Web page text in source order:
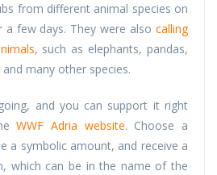
from different animal species on
few days. They were also calling
, such as elephants, pandas,
many other species.
and you can support it right
WWF Adria website. Choose a
a symbolic amount, and receive a
which can be in the name of the